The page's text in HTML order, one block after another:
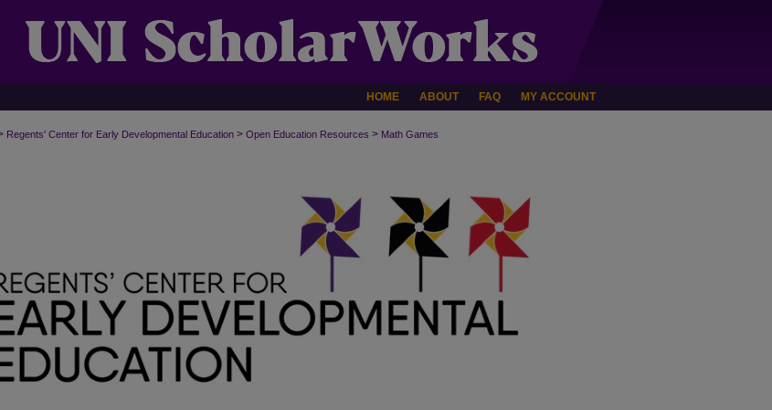
HOME ABOUT FAQ MY ACCOUNT
Regents' Center for Early Developmental Education > Open Education Resources > Math Games